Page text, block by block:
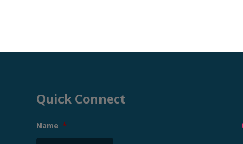
Quick Connect
Name *